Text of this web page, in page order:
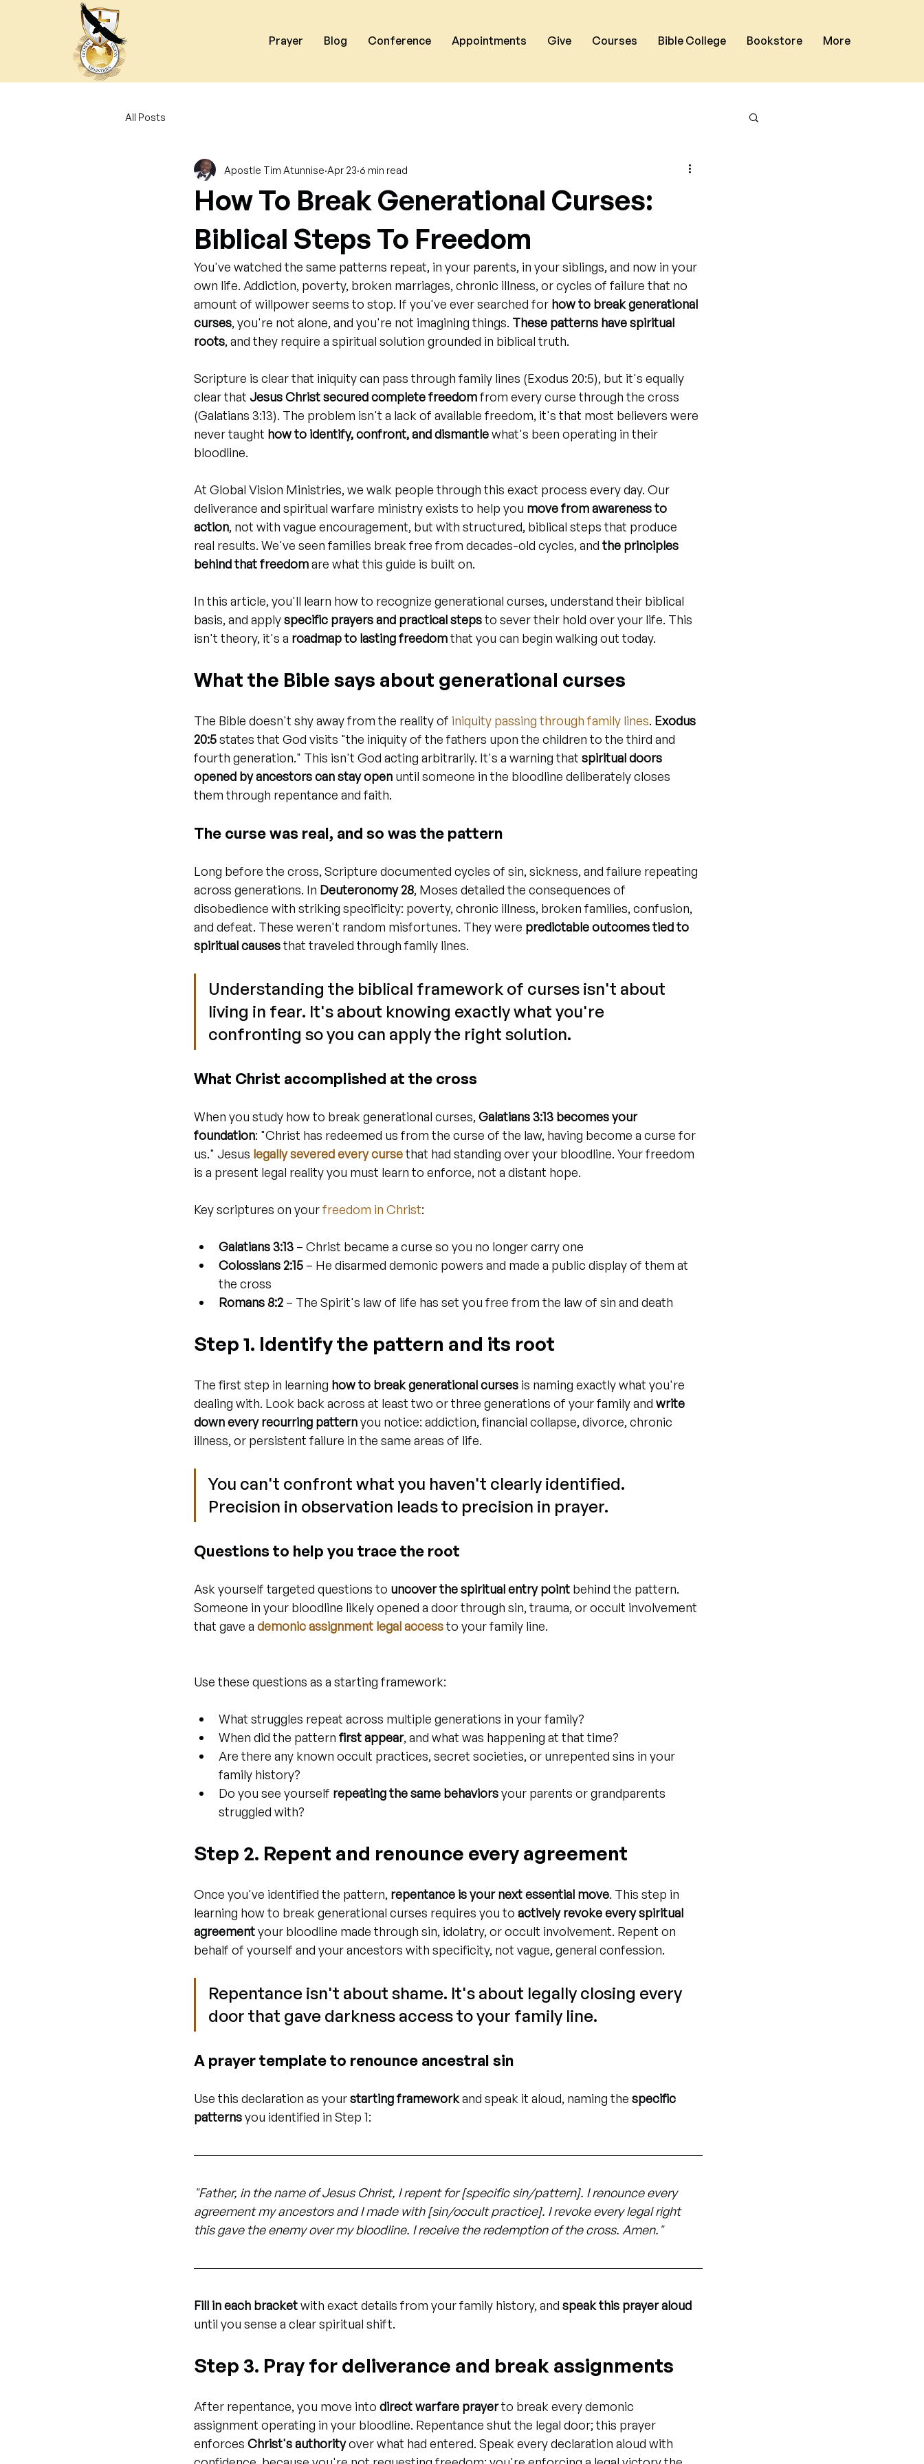
Prayer Blog Conference Appointments Give Courses Bible College Bookstore More
All Posts
How To Break Generational Curses:
Biblical Steps To Freedom
Apostle Tim Atunnise Apr 23 6 min read
You've watched the same patterns repeat, in your parents, in your siblings, and now in your
own life. Addiction, poverty, broken marriages, chronic illness, or cycles of failure that no
amount of willpower seems to stop. If you've ever searched for how to break generational
curses, you're not alone, and you're not imagining things. These patterns have spiritual
roots, and they require a spiritual solution grounded in biblical truth.
Scripture is clear that iniquity can pass through family lines (Exodus 20:5), but it's equally
clear that Jesus Christ secured complete freedom from every curse through the cross
(Galatians 3:13). The problem isn't a lack of available freedom, it's that most believers were
never taught how to identify, confront, and dismantle what's been operating in their
bloodline.
At Global Vision Ministries, we walk people through this exact process every day. Our
deliverance and spiritual warfare ministry exists to help you move from awareness to
action, not with vague encouragement, but with structured, biblical steps that produce
real results. We've seen families break free from decades-old cycles, and the principles
behind that freedom are what this guide is built on.
In this article, you'll learn how to recognize generational curses, understand their biblical
basis, and apply specific prayers and practical steps to sever their hold over your life. This
isn't theory, it's a roadmap to lasting freedom that you can begin walking out today.
What the Bible says about generational curses
The Bible doesn't shy away from the reality of iniquity passing through family lines. Exodus
20:5 states that God visits "the iniquity of the fathers upon the children to the third and
fourth generation." This isn't God acting arbitrarily. It's a warning that spiritual doors
opened by ancestors can stay open until someone in the bloodline deliberately closes
them through repentance and faith.
The curse was real, and so was the pattern
Long before the cross, Scripture documented cycles of sin, sickness, and failure repeating
across generations. In Deuteronomy 28, Moses detailed the consequences of
disobedience with striking specificity: poverty, chronic illness, broken families, confusion,
and defeat. These weren't random misfortunes. They were predictable outcomes tied to
spiritual causes that traveled through family lines.
Understanding the biblical framework of curses isn't about
living in fear. It's about knowing exactly what you're
confronting so you can apply the right solution.
What Christ accomplished at the cross
When you study how to break generational curses, Galatians 3:13 becomes your
foundation: "Christ has redeemed us from the curse of the law, having become a curse for
us." Jesus legally severed every curse that had standing over your bloodline. Your freedom
is a present legal reality you must learn to enforce, not a distant hope.
Key scriptures on your freedom in Christ:
Galatians 3:13 – Christ became a curse so you no longer carry one
Colossians 2:15 – He disarmed demonic powers and made a public display of them at
the cross
Romans 8:2 – The Spirit's law of life has set you free from the law of sin and death
Step 1. Identify the pattern and its root
The first step in learning how to break generational curses is naming exactly what you're
dealing with. Look back across at least two or three generations of your family and write
down every recurring pattern you notice: addiction, financial collapse, divorce, chronic
illness, or persistent failure in the same areas of life.
You can't confront what you haven't clearly identified.
Precision in observation leads to precision in prayer.
Questions to help you trace the root
Ask yourself targeted questions to uncover the spiritual entry point behind the pattern.
Someone in your bloodline likely opened a door through sin, trauma, or occult involvement
that gave a demonic assignment legal access to your family line.
Use these questions as a starting framework:
What struggles repeat across multiple generations in your family?
When did the pattern first appear, and what was happening at that time?
Are there any known occult practices, secret societies, or unrepented sins in your
family history?
Do you see yourself repeating the same behaviors your parents or grandparents
struggled with?
Step 2. Repent and renounce every agreement
Once you've identified the pattern, repentance is your next essential move. This step in
learning how to break generational curses requires you to actively revoke every spiritual
agreement your bloodline made through sin, idolatry, or occult involvement. Repent on
behalf of yourself and your ancestors with specificity, not vague, general confession.
Repentance isn't about shame. It's about legally closing every
door that gave darkness access to your family line.
A prayer template to renounce ancestral sin
Use this declaration as your starting framework and speak it aloud, naming the specific
patterns you identified in Step 1:
"Father, in the name of Jesus Christ, I repent for [specific sin/pattern]. I renounce every
agreement my ancestors and I made with [sin/occult practice]. I revoke every legal right
this gave the enemy over my bloodline. I receive the redemption of the cross. Amen."
Fill in each bracket with exact details from your family history, and speak this prayer aloud
until you sense a clear spiritual shift.
Step 3. Pray for deliverance and break assignments
After repentance, you move into direct warfare prayer to break every demonic
assignment operating in your bloodline. Repentance shut the legal door; this prayer
enforces Christ's authority over what had entered. Speak every declaration aloud with